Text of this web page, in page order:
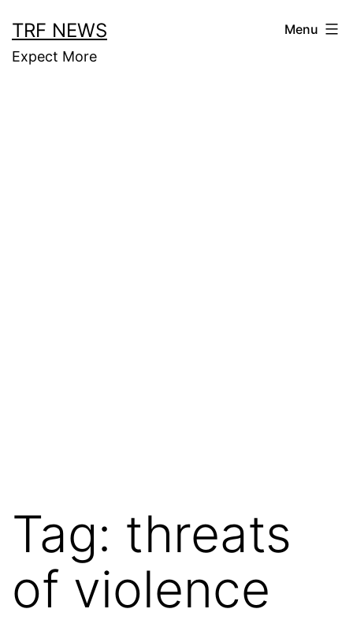
to
content
TRF NEWS
Expect More
Menu
Tag: threats
of violence